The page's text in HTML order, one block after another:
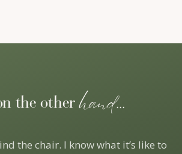
the otherhand...
the chair. I know what it’s like to